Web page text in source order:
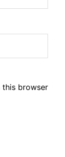
this browser